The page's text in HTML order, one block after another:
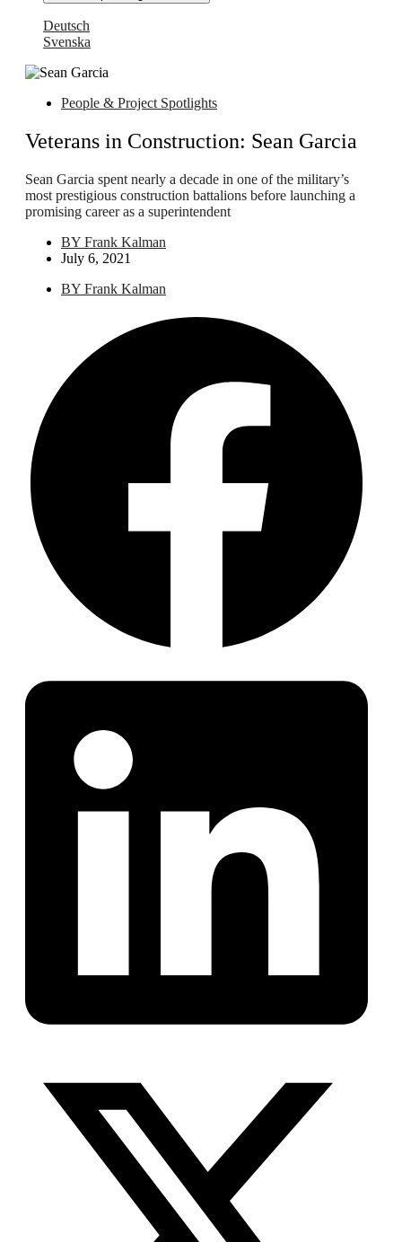
Deutsch
Svenska
People & Project Spotlights
Veterans in Construction: Sean Garcia
Sean Garcia spent nearly a decade in one of the military’s
most prestigious construction battalions before launching a
promising career as a superintendent
BY Frank Kalman
July 6, 2021
BY Frank Kalman